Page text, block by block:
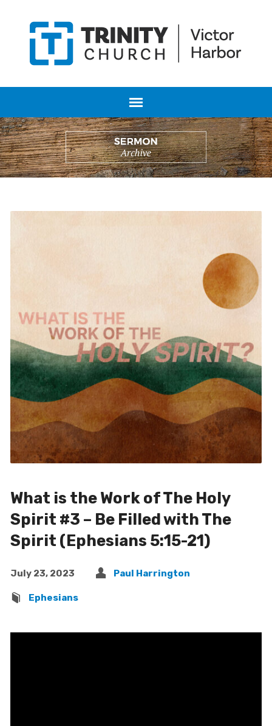
What is the Work of The Holy
Spirit #3 – Be Filled with The
Spirit (Ephesians 5:15-21)
July 23, 2023 Paul Harrington
Ephesians